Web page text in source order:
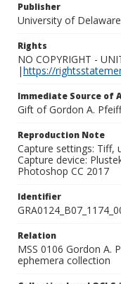
Publisher
University of
Rights
NO COPYRIGHT -
|https://
Immediate Source of
Gift of Gordon A.
Reproduction Note
Capture settings: Tiff,
Capture device:
Photoshop CC 2017
Identifier
Relation
MSS 0106 Gordon A.
ephemera collection